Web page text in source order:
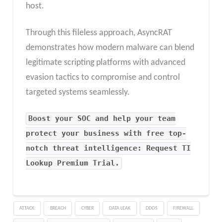
host.
Through this fileless approach, AsyncRAT
demonstrates how modern malware can blend
legitimate scripting platforms with advanced
evasion tactics to compromise and control
targeted systems seamlessly.
Boost your SOC and help your team
protect your business with free top-
notch threat intelligence: Request TI
Lookup Premium Trial.
ATTACK BREACH CYBER DATA LEAK DDOS FIREWALL